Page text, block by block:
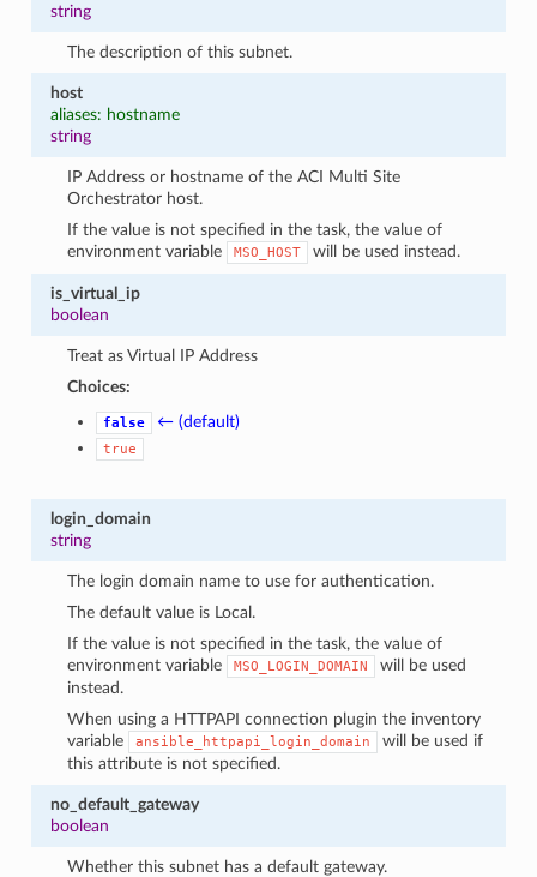
string
The description of this subnet.
host
aliases: hostname
string
IP Address or hostname of the ACI Multi Site
Orchestrator host.
If the value is not specified in the task, the value of
environment variable
MSO_HOST will be used instead.
is_virtual_ip
boolean
Treat as Virtual IP Address
Choices:
false ← (default)
true
login_domain
string
The login domain name to use for authentication.
The default value is Local.
If the value is not specified in the task, the value of
environment variable
MSO_LOGIN_DOMAIN
will be used
instead.
When using a HTTPAPI connection plugin the inventory
variable
ansible_httpapi_login_domain
will be used if
this attribute is not specified.
no_default_gateway
boolean
Whether this subnet has a default gateway.